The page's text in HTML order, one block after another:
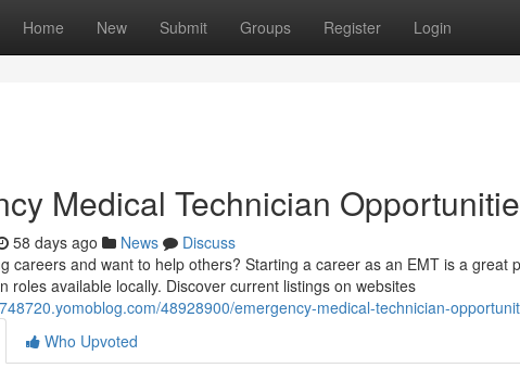
Home New Submit Groups Register Login
Medical Technician
58 days ago News
Discuss
careers and want to help others? Starting a career as an EMT is a great
roles available locally. Discover current listings on websites
48928900/emergency-medical-technician-
Who Upvoted